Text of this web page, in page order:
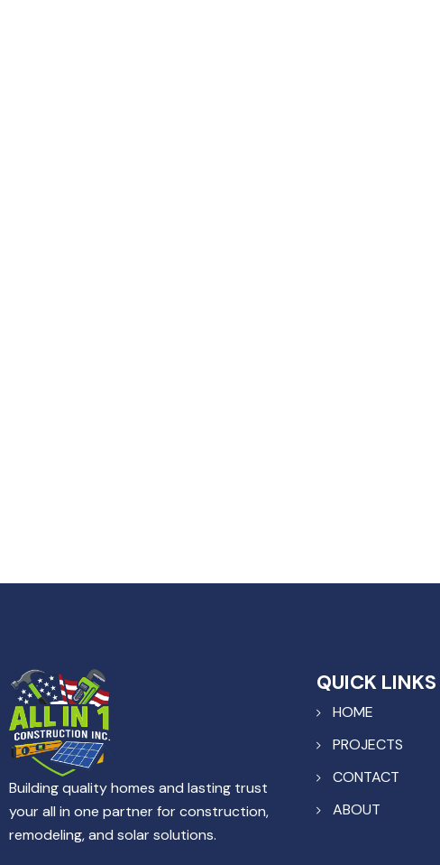
Building quality homes and lasting trust
your all in one partner for construction,
remodeling, and solar solutions.
QUICK LINKS
HOME
PROJECTS
CONTACT
ABOUT